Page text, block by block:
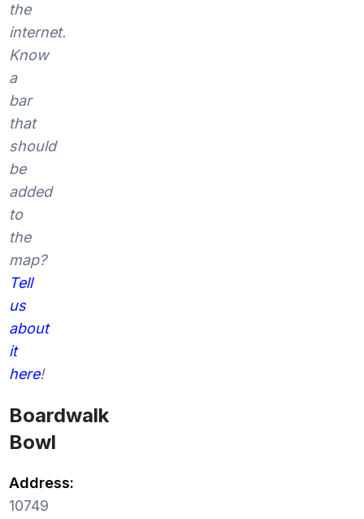
the
internet.
Know
a
bar
that
should
be
added
to
the
map?
Tell
us
about
it
here!
Boardwalk
Bowl
Address:
10749